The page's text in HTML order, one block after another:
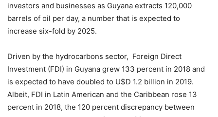
investors and businesses as Guyana extracts 120,000
barrels of oil per day, a number that is expected to
increase six-fold by 2025.
Driven by the hydrocarbons sector, Foreign Direct
Investment (FDI) in Guyana grew 133 percent in 2018 and
is expected to have doubled to U$D 1.2 billion in 2019.
Albeit, FDI in Latin American and the Caribbean rose 13
percent in 2018, the 120 percent discrepancy between